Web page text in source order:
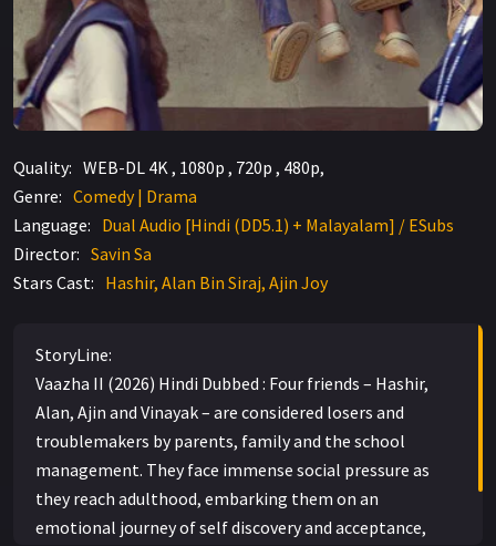
Quality: WEB-DL 4K , 1080p , 720p , 480p,
Genre: Comedy | Drama
Language: Dual Audio [Hindi (DD5.1) + Malayalam] / ESubs
Director: Savin Sa
Stars Cast: Hashir, Alan Bin Siraj, Ajin Joy
StoryLine:
Vaazha II (2026) Hindi Dubbed : Four friends – Hashir,
Alan, Ajin and Vinayak – are considered losers and
troublemakers by parents, family and the school
management. They face immense social pressure as
they reach adulthood, embarking them on an
emotional journey of self discovery and acceptance,